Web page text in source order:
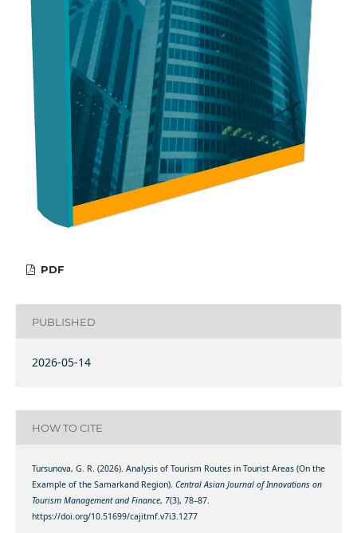
PDF
PUBLISHED
2026-05-14
HOW TO CITE
Tursunova, G. R. (2026). Analysis of Tourism Routes in Tourist Areas (On the
Example of the Samarkand Region). Central Asian Journal of Innovations on
Tourism Management and Finance, 7(3), 78–87.
https://doi.org/10.51699/cajitmf.v7i3.1277